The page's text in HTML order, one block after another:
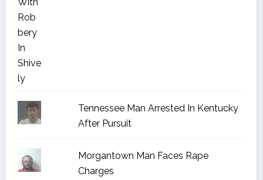
Tennessee Man Arrested In Kentucky
After Pursuit
Morgantown Man Faces Rape
Charges